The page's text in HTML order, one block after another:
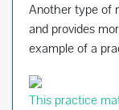
Another type of
and provides
example of a
This practice